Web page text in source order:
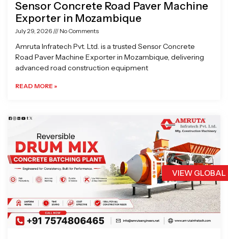
VIEW
Sensor Concrete Road Paver Machine
Exporter in Mozambique
July 29, 2026 No Comments
Amruta Infratech Pvt. Ltd. is a trusted Sensor Concrete
Road Paver Machine Exporter in Mozambique, delivering
advanced road construction equipment
READ MORE »